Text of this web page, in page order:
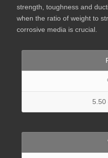
strength, toughness and
when the ratio of weight to
corrosive media is crucial.
5.50